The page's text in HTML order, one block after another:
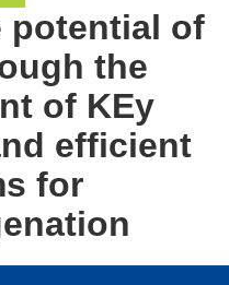
potential of
the
of KEy
efficient
for